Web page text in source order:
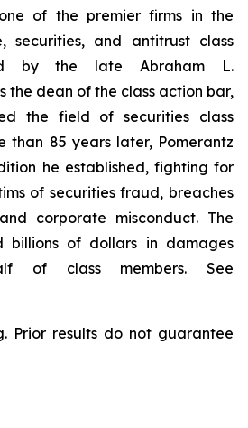
of the premier firms in the
securities, and antitrust class
by the late Abraham L.
the dean of the class action bar,
the field of securities class
than 85 years later, Pomerantz
he established, fighting for
of securities fraud, breaches
corporate misconduct. The
billions of dollars in damages
of class members. See
Prior results do not guarantee